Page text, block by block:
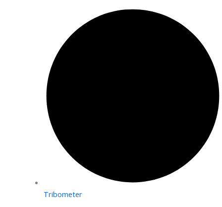
Tribometer